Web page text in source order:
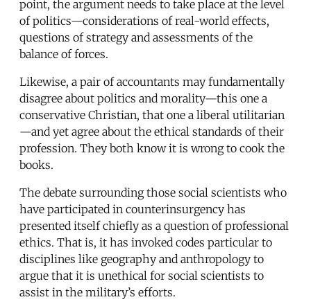
point, the argument needs to take place at the level
of politics—considerations of real-world effects,
questions of strategy and assessments of the
balance of forces.
Likewise, a pair of accountants may fundamentally
disagree about politics and morality—this one a
conservative Christian, that one a liberal utilitarian
—and yet agree about the ethical standards of their
profession. They both know it is wrong to cook the
books.
The debate surrounding those social scientists who
have participated in counterinsurgency has
presented itself chiefly as a question of professional
ethics. That is, it has invoked codes particular to
disciplines like geography and anthropology to
argue that it is unethical for social scientists to
assist in the military’s efforts.